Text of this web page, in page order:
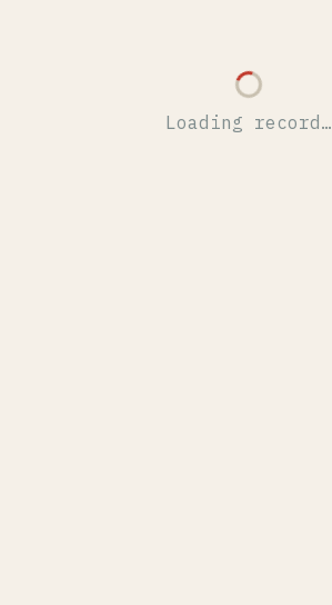
Loading record…